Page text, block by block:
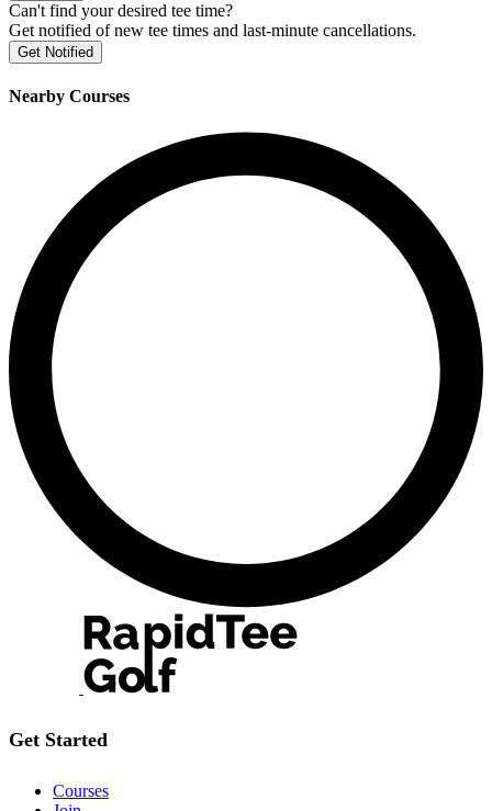
Can't find your desired tee time?
Get notified of new tee times and last-minute cancellations.
Get Notified
Nearby Courses
Get Started
Courses